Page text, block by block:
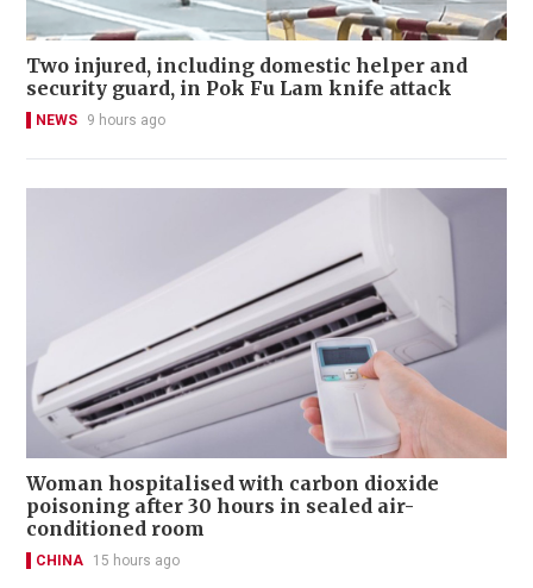
Two injured, including domestic helper and
security guard, in Pok Fu Lam knife attack
NEWS 9 hours ago
Woman hospitalised with carbon dioxide
poisoning after 30 hours in sealed air-
conditioned room
CHINA 15 hours ago